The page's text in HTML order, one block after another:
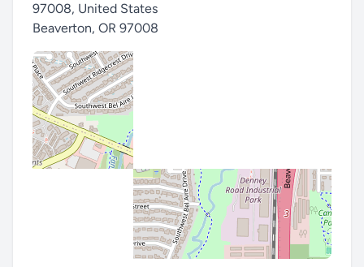
97008, United States
Beaverton, OR 97008